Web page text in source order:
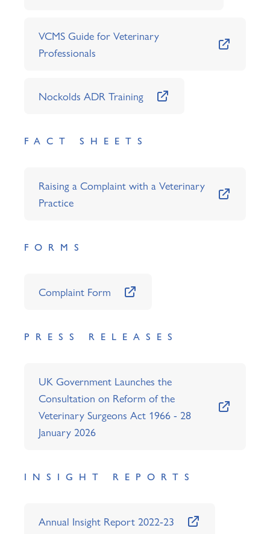
VCMS Guide for Veterinary
Professionals
Nockolds ADR Training
FACT SHEETS
Raising a Complaint with a Veterinary
Practice
FORMS
Complaint Form
PRESS RELEASES
UK Government Launches the
Consultation on Reform of the
Veterinary Surgeons Act 1966 - 28
January 2026
INSIGHT REPORTS
Annual Insight Report 2022-23